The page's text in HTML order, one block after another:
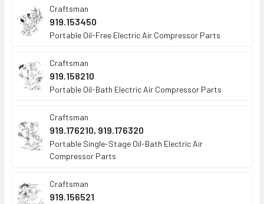
Craftsman
919.153450
Portable Oil-Free Electric Air Compressor Parts
Craftsman
919.158210
Portable Oil-Bath Electric Air Compressor Parts
Craftsman
919.176210, 919.176320
Portable Single-Stage Oil-Bath Electric Air
Compressor Parts
Craftsman
919.156521